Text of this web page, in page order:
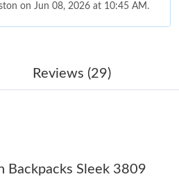
on Jun 08, 2026 at 10:45 AM.
City on Jun 07, 2026 at 1:45 PM.
on Jul 23, 2026 at 12:29 PM.
on Jul 10, 2026 at 8:38 AM.
Reviews (29)
Backpacks Sleek 3809